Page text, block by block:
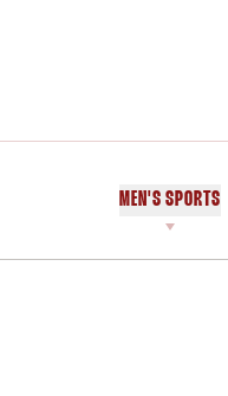
MEN'S SPORTS